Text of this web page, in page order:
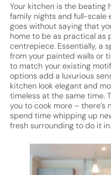
Your kitchen is the beating
family nights and full-scale
goes without saying that
home to be as practical as
centrepiece. Essentially, a
from your painted walls or
to match your existing
options add a luxurious
kitchen look elegant and
timeless at the same time.
you to cook more – there’s
spend time whipping up
fresh surrounding to do it in.